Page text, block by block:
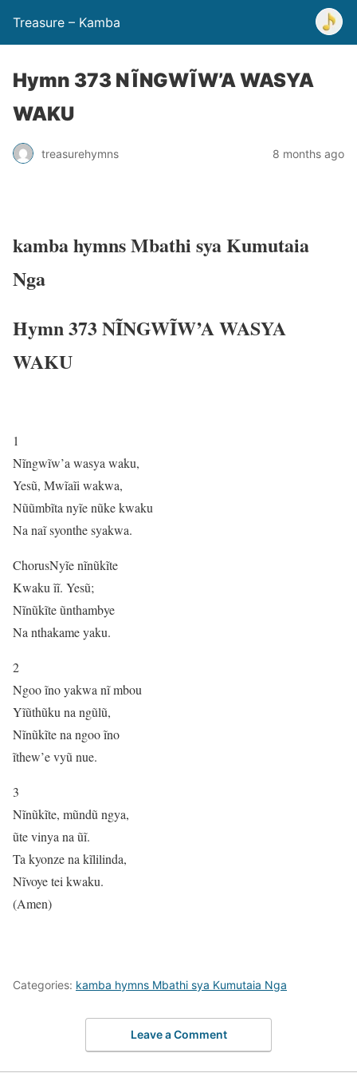
Treasure – Kamba
Hymn 373 NĨNGWĨW’A WASYA
WAKU
treasurehymns 8 months ago
kamba hymns Mbathi sya Kumutaia
Nga
Hymn 373 NĨNGWĨW’A WASYA
WAKU
1
Nĩngwĩw’a wasya waku,
Yesũ, Mwĩaĩi wakwa,
Nũũmbĩta nyĩe nũke kwaku
Na naĩ syonthe syakwa.
ChorusNyĩe nĩnũkĩte
Kwaku ĩĩ. Yesũ;
Nĩnũkĩte ũnthambye
Na nthakame yaku.
2
Ngoo ĩno yakwa nĩ mbou
Yĩũthũku na ngũlũ,
Nĩnũkĩte na ngoo ĩno
ĩthew’e vyũ nue.
3
Nĩnũkĩte, mũndũ ngya,
ũte vinya na ũĩ.
Ta kyonze na kĩlilinda,
Nĩvoye tei kwaku.
(Amen)
Categories: kamba hymns Mbathi sya Kumutaia Nga
Leave a Comment